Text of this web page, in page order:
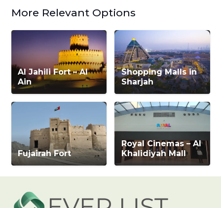
More Relevant Options
Al Jahili Fort – Al
Ain
Shopping Malls in
Sharjah
Fujairah Fort
Royal Cinemas – Al
Khalidiyah Mall